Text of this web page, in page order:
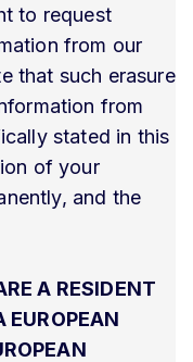
to request
from our
that such erasure
from
stated in this
of your
and the
A RESIDENT
EUROPEAN